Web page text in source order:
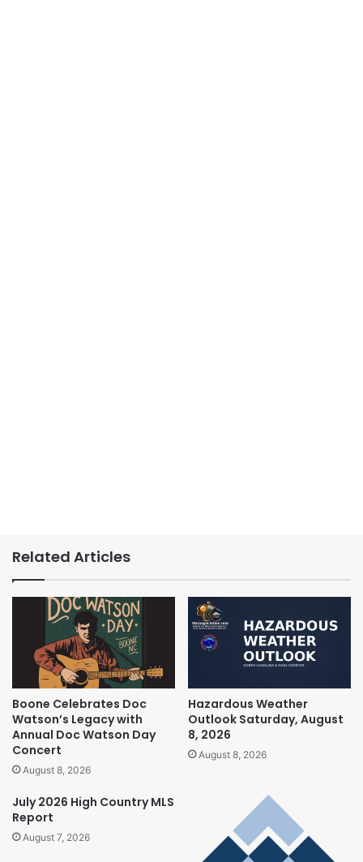
Related Articles
Boone Celebrates Doc
Watson’s Legacy with
Annual Doc Watson Day
Concert
August 8, 2026
Hazardous Weather
Outlook Saturday, August
8, 2026
August 8, 2026
July 2026 High Country MLS
Report
August 7, 2026